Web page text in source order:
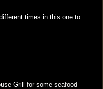
times in this one to
Grill for some seafood